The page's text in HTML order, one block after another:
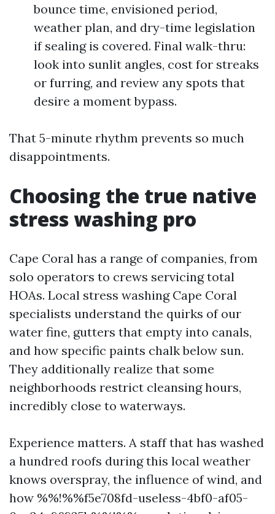
bounce time, envisioned period,
weather plan, and dry-time legislation
if sealing is covered. Final walk-thru:
look into sunlit angles, cost for streaks
or furring, and review any spots that
desire a moment bypass.
That 5-minute rhythm prevents so much
disappointments.
Choosing the true native
stress washing pro
Cape Coral has a range of companies, from
solo operators to crews servicing total
HOAs. Local stress washing Cape Coral
specialists understand the quirks of our
water fine, gutters that empty into canals,
and how specific paints chalk below sun.
They additionally realize that some
neighborhoods restrict cleansing hours,
incredibly close to waterways.
Experience matters. A staff that has washed
a hundred roofs during this local weather
knows overspray, the influence of wind, and
how %%!%%f5e708fd-useless-4bf0-af05-